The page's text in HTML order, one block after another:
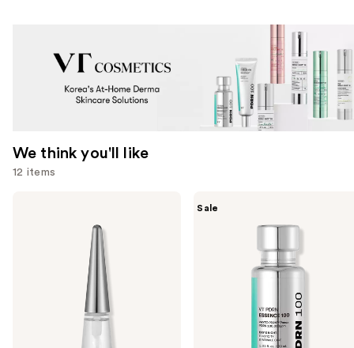
We think you'll like
12 items
Sale